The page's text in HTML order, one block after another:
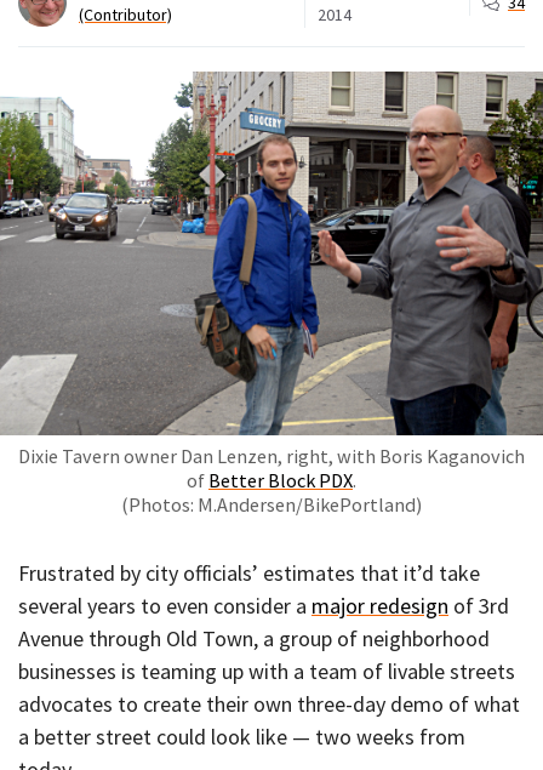
(Contributor)
2014
Dixie Tavern owner Dan Lenzen, right, with Boris Kaganovich
of Better Block PDX.
(Photos: M.Andersen/BikePortland)
Frustrated by city officials’ estimates that it’d take
several years to even consider a major redesign of 3rd
Avenue through Old Town, a group of neighborhood
businesses is teaming up with a team of livable streets
advocates to create their own three-day demo of what
a better street could look like — two weeks from